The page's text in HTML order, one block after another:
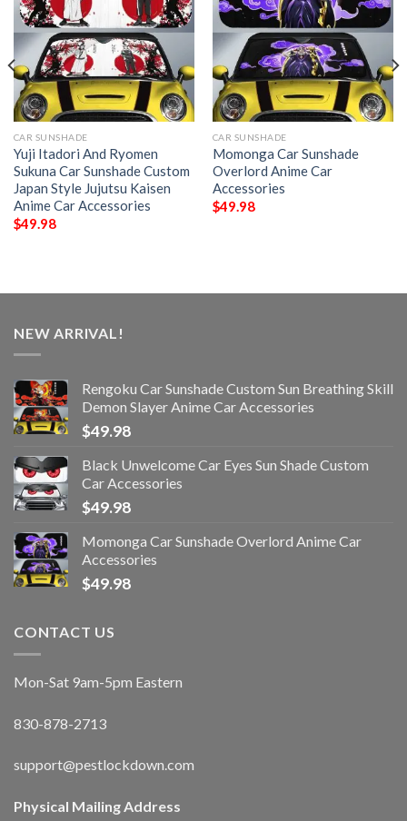
CAR SUNSHADE
Yuji Itadori And Ryomen
Sukuna Car Sunshade Custom
Japan Style Jujutsu Kaisen
Anime Car Accessories
$49.98
CAR SUNSHADE
Momonga Car Sunshade
Overlord Anime Car
Accessories
$49.98
NEW ARRIVAL!
Rengoku Car Sunshade Custom Sun Breathing Skill
Demon Slayer Anime Car Accessories
$49.98
Black Unwelcome Car Eyes Sun Shade Custom
Car Accessories
$49.98
Momonga Car Sunshade Overlord Anime Car
Accessories
$49.98
CONTACT US
Mon-Sat 9am-5pm Eastern
830-878-2713
support@pestlockdown.com
Physical Mailing Address